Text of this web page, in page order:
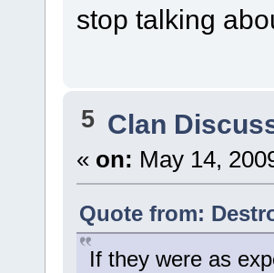
stop talking
5 Clan
« on: May 14,
Quote from:
If they were as